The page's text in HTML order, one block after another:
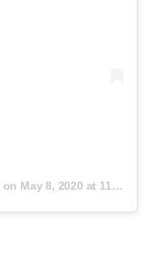
on May 8, 2020 at 11:40pm PDT